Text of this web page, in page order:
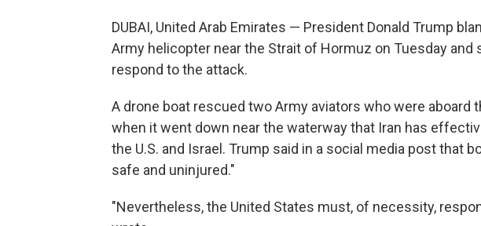
DUBAI, United Arab Emirates — President Donald Trump
Army helicopter near the Strait of Hormuz on Tuesday and
respond to the attack.
A drone boat rescued two Army aviators who were aboard
when it went down near the waterway that Iran has
the U.S. and Israel. Trump said in a social media post that
safe and uninjured."
"Nevertheless, the United States must, of necessity,